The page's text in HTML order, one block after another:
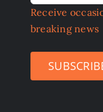
Receive
breaking news